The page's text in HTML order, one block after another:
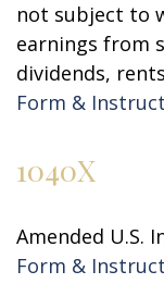
not subject to
earnings from
dividends,
Form &
1040X
Amended U.S.
Form &